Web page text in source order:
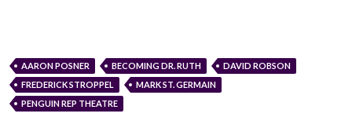
AARON POSNER BECOMING DR. RUTH
DAVID ROBSON
FREDERICK STROPPEL
MARK ST. GERMAIN
PENGUIN REP THEATRE